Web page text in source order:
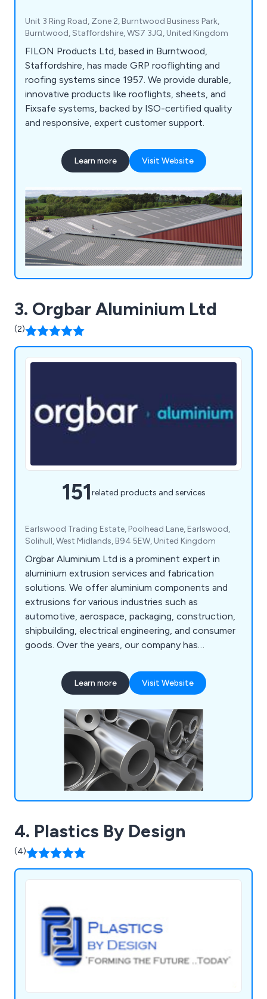
Unit 3 Ring Road, Zone 2, Burntwood Business Park,
Burntwood, Staffordshire, WS7 3JQ, United Kingdom
FILON Products Ltd, based in Burntwood,
Staffordshire, has made GRP rooflighting and
roofing systems since 1957. We provide durable,
innovative products like rooflights, sheets, and
Fixsafe systems, backed by ISO-certified quality
and responsive, expert customer support.
Learn more Visit Website
3. Orgbar Aluminium Ltd
(2)
151related products and services
Earlswood Trading Estate, Poolhead Lane, Earlswood,
Solihull, West Midlands, B94 5EW, United Kingdom
Orgbar Aluminium Ltd is a prominent expert in
aluminium extrusion services and fabrication
solutions. We offer aluminium components and
extrusions for various industries such as
automotive, aerospace, packaging, construction,
shipbuilding, electrical engineering, and consumer
goods. Over the years, our company has
techniques that have proven beneficial to
industrial organisations throughout Britain. Our
aluminium extrusions, design consultations,
extrusion machining, and aluminium welding.
Learn more Visit Website
4. Plastics By Design
(4)